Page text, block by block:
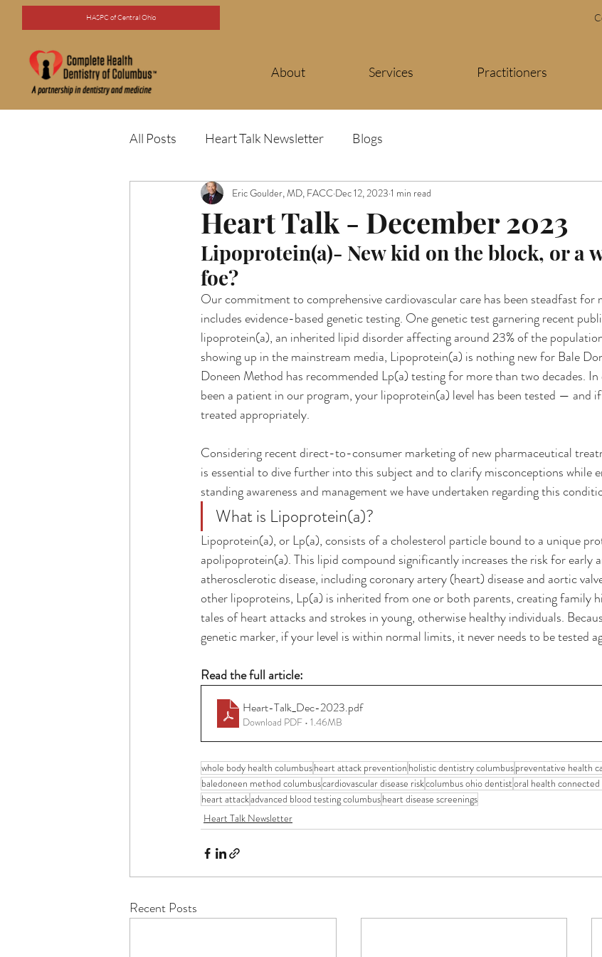
HASPC of Central Ohio
About Services Practitioners
All Posts Heart Talk Newsletter Blogs
Heart Talk - December 2023
Eric Goulder, MD, FACC Dec 12, 2023 1 min read
Lipoprotein(a)- New kid on the block, or a
foe?
Our commitment to comprehensive cardiovascular care has been steadfast for
includes evidence-based genetic testing. One genetic test garnering recent
lipoprotein(a), an inherited lipid disorder affecting around 23% of the
showing up in the mainstream media, Lipoprotein(a) is nothing new for Bale
Doneen Method has recommended Lp(a) testing for more than two decades.
been a patient in our program, your lipoprotein(a) level has been tested — and
treated appropriately.
Considering recent direct-to-consumer marketing of new pharmaceutical
is essential to dive further into this subject and to clarify misconceptions while
standing awareness and management we have undertaken regarding this
What is Lipoprotein(a)?
Lipoprotein(a), or Lp(a), consists of a cholesterol particle bound to a unique
apolipoprotein(a). This lipid compound significantly increases the risk for early
atherosclerotic disease, including coronary artery (heart) disease and aortic
other lipoproteins, Lp(a) is inherited from one or both parents, creating family
tales of heart attacks and strokes in young, otherwise healthy individuals.
genetic marker, if your level is within normal limits, it never needs to be tested
Read the full article:
Heart-Talk_Dec-2023.pdf
Download PDF • 1.46MB
whole body health columbusheart attack prevention holistic dentistry columbuspreventative health
baledoneen method columbuscardiovascular disease riskcolumbus ohio dentistoral health
heart attackadvanced blood testing columbusheart disease screenings
Heart Talk Newsletter
Recent Posts